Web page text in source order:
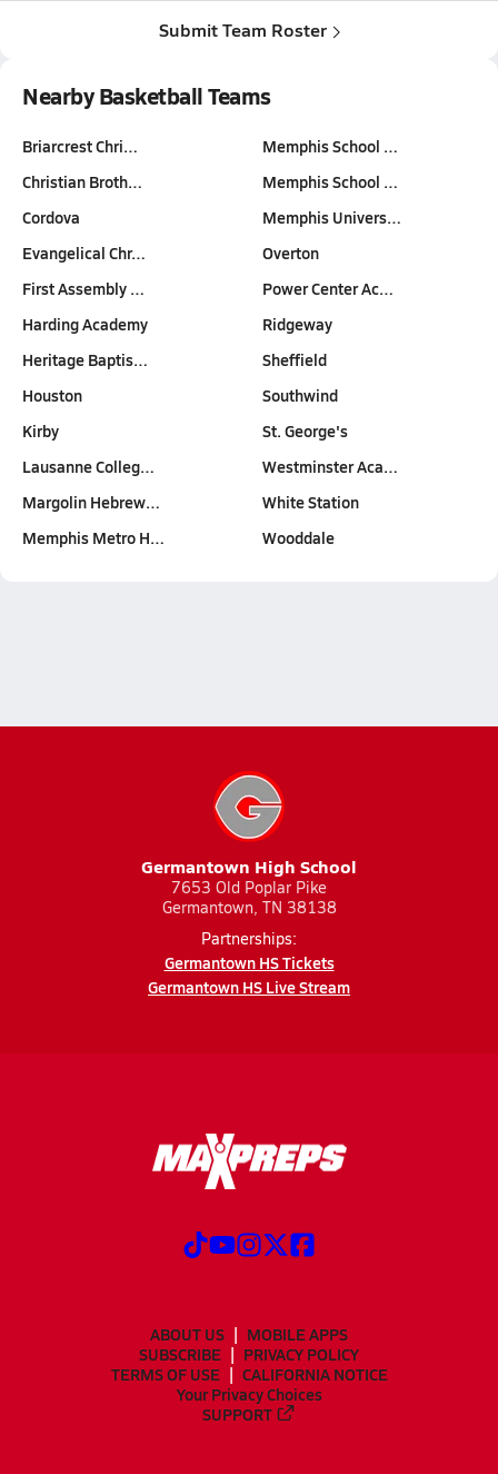
Submit Team Roster
Nearby Basketball Teams
Briarcrest Chri…
Christian Broth…
Cordova
Evangelical Chr…
First Assembly …
Harding Academy
Heritage Baptis…
Houston
Kirby
Lausanne Colleg…
Margolin Hebrew…
Memphis Metro H…
Memphis School …
Memphis School …
Memphis Univers…
Overton
Power Center Ac…
Ridgeway
Sheffield
Southwind
St. George's
Westminster Aca…
White Station
Wooddale
Germantown High School
7653 Old Poplar Pike
Germantown, TN 38138
Partnerships:
Germantown HS Tickets
Germantown HS Live Stream
ABOUT US
MOBILE APPS
SUBSCRIBE
PRIVACY POLICY
TERMS OF USE
CALIFORNIA NOTICE
Your Privacy Choices
SUPPORT